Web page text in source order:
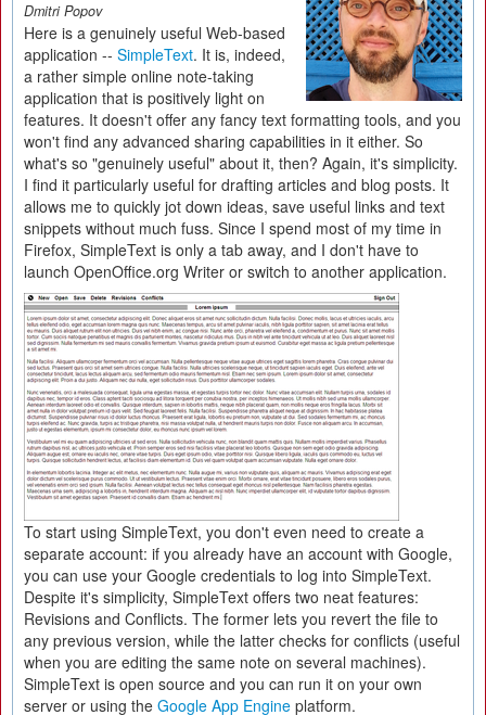
Dmitri Popov
Here is a genuinely useful Web-based
application -- SimpleText. It is, indeed,
a rather simple online note-taking
application that is positively light on
features. It doesn't offer any fancy text formatting tools, and you
won't find any advanced sharing capabilities in it either. So
what's so "genuinely useful" about it, then? Again, it's simplicity.
I find it particularly useful for drafting articles and blog posts. It
allows me to quickly jot down ideas, save useful links and text
snippets without much fuss. Since I spend most of my time in
Firefox, SimpleText is only a tab away, and I don't have to
launch OpenOffice.org Writer or switch to another application.
To start using SimpleText, you don't even need to create a
separate account: if you already have an account with Google,
you can use your Google credentials to log into SimpleText.
Despite it's simplicity, SimpleText offers two neat features:
Revisions and Conflicts. The former lets you revert the file to
any previous version, while the latter checks for conflicts (useful
when you are editing the same note on several machines).
SimpleText is open source and you can run it on your own
server or using the Google App Engine platform.